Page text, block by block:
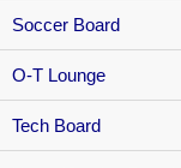
Soccer Board
O-T Lounge
Tech Board